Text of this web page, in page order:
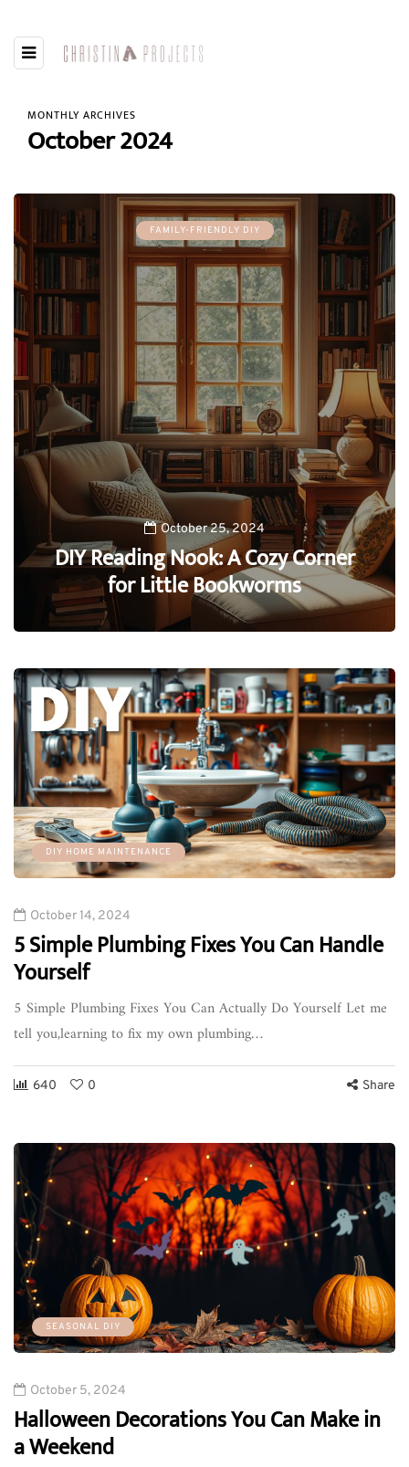
MONTHLY ARCHIVES
October 2024
FAMILY-FRIENDLY DIY
October 25, 2024
DIY Reading Nook: A Cozy Corner
for Little Bookworms
DIY HOME MAINTENANCE
October 14, 2024
5 Simple Plumbing Fixes You Can Handle
Yourself
5 Simple Plumbing Fixes You Can Actually Do Yourself Let me
tell you,learning to fix my own plumbing…
640 0 Share
SEASONAL DIY
October 5, 2024
Halloween Decorations You Can Make in
a Weekend